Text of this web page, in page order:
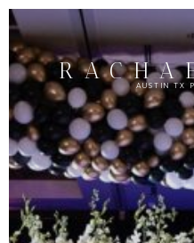
AUSTIN TX